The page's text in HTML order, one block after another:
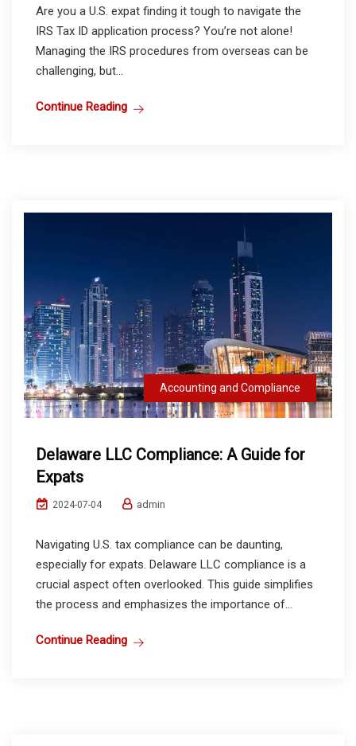
Are you a U.S. expat finding it tough to navigate the
IRS Tax ID application process? You’re not alone!
Managing the IRS procedures from overseas can be
challenging, but...
Continue Reading
Accounting and Compliance
Delaware LLC Compliance: A Guide for
Expats
2024-07-04 admin
Navigating U.S. tax compliance can be daunting,
especially for expats. Delaware LLC compliance is a
crucial aspect often overlooked. This guide simplifies
the process and emphasizes the importance of...
Continue Reading